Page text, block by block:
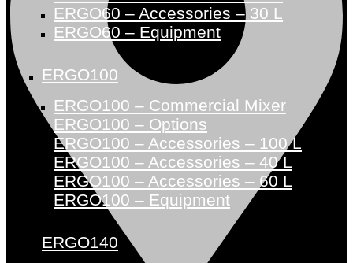
ERGO60 – Accessories – 30 L
ERGO60 – Equipment
ERGO100
ERGO100 – Commercial Mixer
ERGO100 – Options
ERGO100 – Accessories – 100 L
ERGO100 – Accessories – 40 L
ERGO100 – Accessories – 60 L
ERGO100 – Equipment
ERGO140